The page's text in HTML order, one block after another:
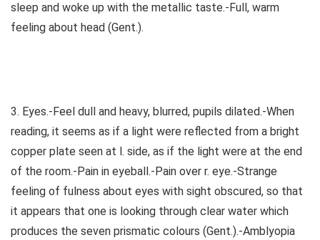
sleep and woke up with the metallic taste.-Full, warm
feeling about head (Gent.).
3. Eyes.-Feel dull and heavy, blurred, pupils dilated.-When
reading, it seems as if a light were reflected from a bright
copper plate seen at l. side, as if the light were at the end
of the room.-Pain in eyeball.-Pain over r. eye.-Strange
feeling of fulness about eyes with sight obscured, so that
it appears that one is looking through clear water which
produces the seven prismatic colours (Gent.).-Amblyopia